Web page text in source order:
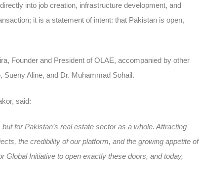
into job creation, infrastructure development, and
it is a statement of intent: that Pakistan is open,
Founder and President of OLAE, accompanied by other
Aline, and Dr. Muhammad Sohail.
said:
for Pakistan’s real estate sector as a whole. Attracting
the credibility of our platform, and the growing appetite of
Global Initiative to open exactly these doors, and today,